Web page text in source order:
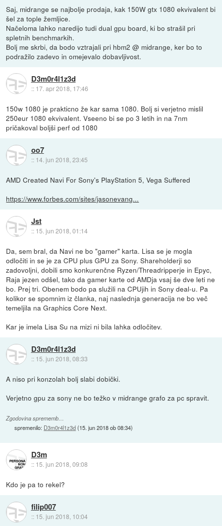
Saj, midrange se najbolje prodaja, kak 150W gtx 1080 ekvivalent bi
šel za tople žemljice.
Načeloma lahko naredijo tudi dual gpu board, ki bo strašil pri
spletnih benchmarkih.
Bolj me skrbi, da bodo vztrajali pri hbm2 @ midrange, ker bo to
podražilo zadevo in omejevalo dobavljivost.
D3m0r4l1z3d
:: 17. apr 2018, 17:46
150w 1080 je prakticno že kar sama 1080. Bolj si verjetno mislil
250eur 1080 ekvivalent. Vseeno bi se po 3 letih in na 7nm
pričakoval boljši perf od 1080
oo7
:: 14. jun 2018, 23:45
AMD Created Navi For Sony's PlayStation 5, Vega Suffered
https://www.forbes.com/sites/jasonevang...
Jst
:: 15. jun 2018, 01:14
Da, sem bral, da Navi ne bo "gamer" karta. Lisa se je mogla
odločiti in se je za CPU plus GPU za Sony. Shareholderji so
zadovoljni, dobili smo konkurenčne Ryzen/Threadripperje in Epyc,
Raja jezen odšel, tako da gamer karte od AMDja vsaj še dve leti ne
bo. Prej tri. Obenem bodo pa služili na CPUjih in Sony deal-u. Pa
kolikor se spomnim iz članka, naj naslednja generacija ne bo več
temeljila na Graphics Core Next.
Kar je imela Lisa Su na mizi ni bila lahka odločitev.
D3m0r4l1z3d
:: 15. jun 2018, 08:33
A niso pri konzolah bolj slabi dobički.
Verjetno gpu za sony ne bo težko v midrange grafo za pc spravit.
Zgodovina sprememb…
spremenilo: D3m0r4l1z3d(15. jun 2018 ob 08:34)
D3m
:: 15. jun 2018, 09:08
Kdo je pa to rekel?
filip007
:: 15. jun 2018, 10:04